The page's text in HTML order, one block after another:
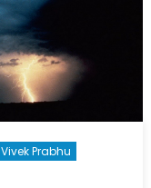
Vivek Prabhu